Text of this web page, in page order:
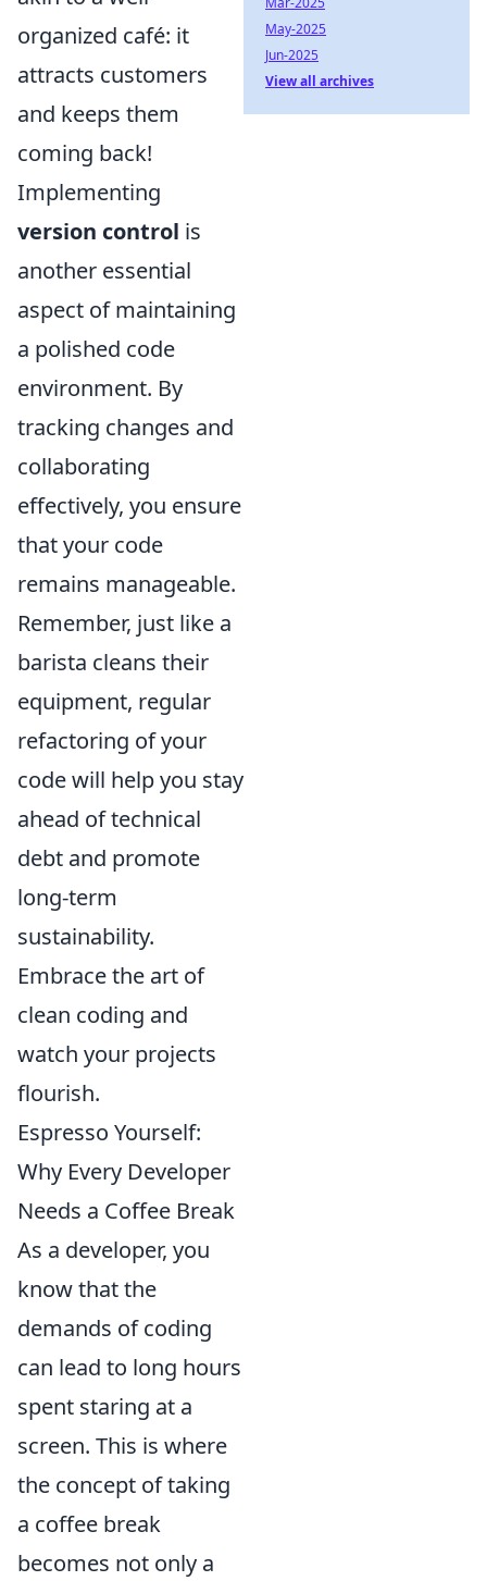
organized café: it
attracts customers
and keeps them
coming back!
Implementing
version control is
another essential
aspect of maintaining
a polished code
environment. By
tracking changes and
collaborating
effectively, you ensure
that your code
remains manageable.
Remember, just like a
barista cleans their
equipment, regular
refactoring of your
code will help you stay
ahead of technical
debt and promote
long-term
sustainability.
Embrace the art of
clean coding and
watch your projects
flourish.
Espresso Yourself:
Why Every Developer
Needs a Coffee Break
As a developer, you
know that the
demands of coding
can lead to long hours
spent staring at a
screen. This is where
the concept of taking
a coffee break
becomes not only a
May-2025
Jun-2025
View all archives